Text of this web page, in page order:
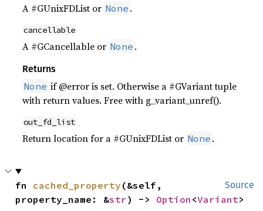
A #GUnixFDList or None .
cancellable
A #GCancellable or None .
Returns
None if @error is set. Otherwise a #GVariant tuple
with return values. Free with g_variant_unref().
out_fd_list
Return location for a #GUnixFDList or None .
Source
fn cached_property (&self,
property_name: &str) -> Option <Variant>